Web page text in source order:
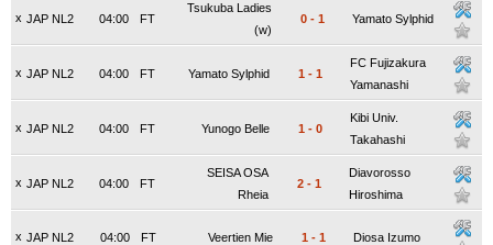
x JAP NL2 FT
04:00
Tsukuba Ladies
(w)
0 - 1 Yamato Sylphid
x JAP NL2 FT
04:00 Yamato Sylphid 1 - 1
FC Fujizakura
Yamanashi
x JAP NL2 FT
04:00 Yunogo Belle 1 - 0
Kibi Univ.
Takahashi
x JAP NL2 FT
04:00
SEISA OSA
Rheia
2 - 1
Diavorosso
Hiroshima
x JAP NL2 FT
04:00 Veertien Mie 1 - 1 Diosa Izumo